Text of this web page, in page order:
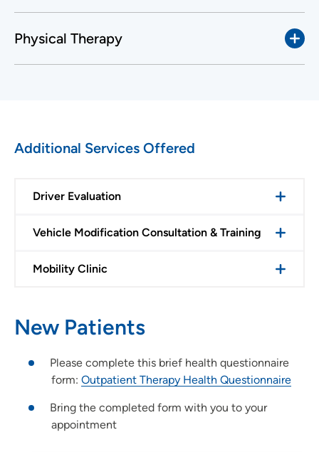
Physical Therapy
Additional Services Offered
Driver Evaluation
Vehicle Modification Consultation & Training
Mobility Clinic
New Patients
Please complete this brief health questionnaire
form: Outpatient Therapy Health Questionnaire
Bring the completed form with you to your
appointment